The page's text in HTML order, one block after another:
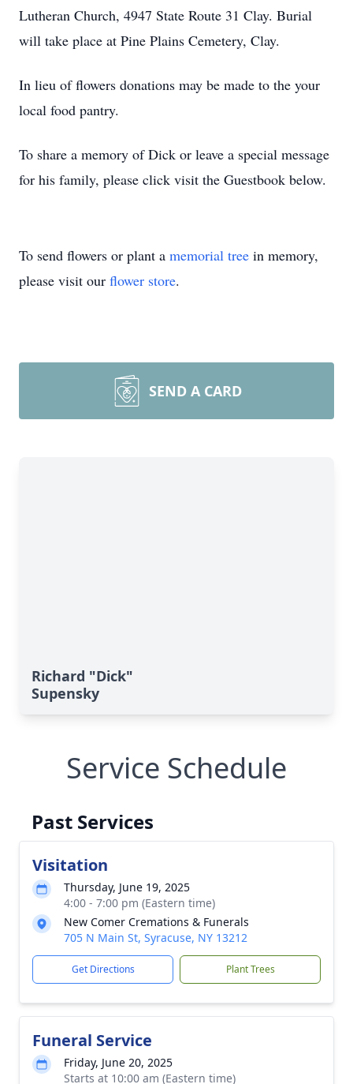
Lutheran Church, 4947 State Route 31 Clay. Burial
will take place at Pine Plains Cemetery, Clay.
In lieu of flowers donations may be made to the your
local food pantry.
To share a memory of Dick or leave a special message
for his family, please click visit the Guestbook below.
To send flowers or plant a memorial tree in memory,
please visit our flower store.
SEND A CARD
Richard "Dick"
Supensky
Service Schedule
Past Services
Visitation
Thursday, June 19, 2025
4:00 - 7:00 pm (Eastern time)
New Comer Cremations & Funerals
705 N Main St, Syracuse, NY 13212
Get Directions Plant Trees
Funeral Service
Friday, June 20, 2025
Starts at 10:00 am (Eastern time)